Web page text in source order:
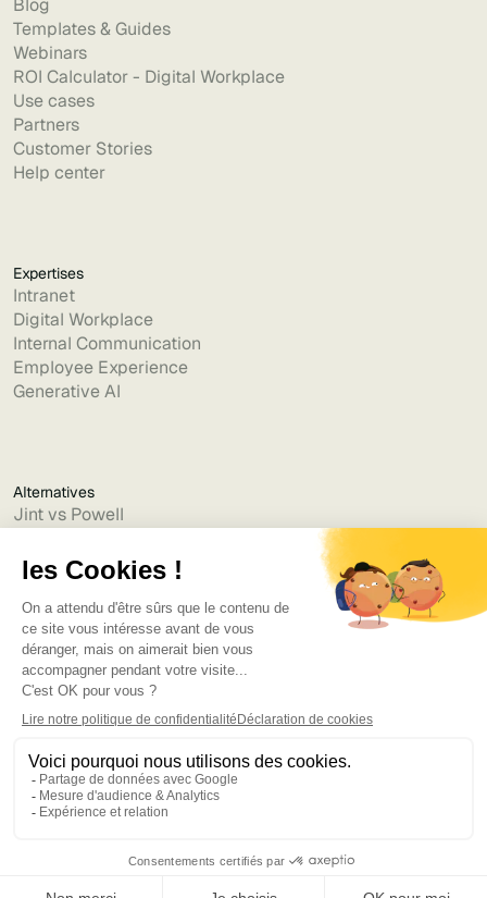
Blog
Templates & Guides
Webinars
ROI Calculator - Digital Workplace
Use cases
Partners
Customer Stories
Help center
Expertises
Intranet
Digital Workplace
Internal Communication
Employee Experience
Generative AI
Alternatives
Jint vs Powell
Jint vs Jamespot
Jint vs Jalios
Jint vs Intranet.ai
Jint vs Akumina
Jint vs Interact
Jint vs Intranet Inside
Jint vs Staffbase
Jint vs Simpplr